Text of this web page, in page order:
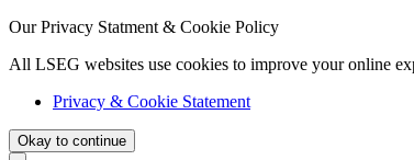
Our Privacy Statment & Cookie Policy
All LSEG websites use cookies to improve your online
Privacy & Cookie Statement
Okay to continue